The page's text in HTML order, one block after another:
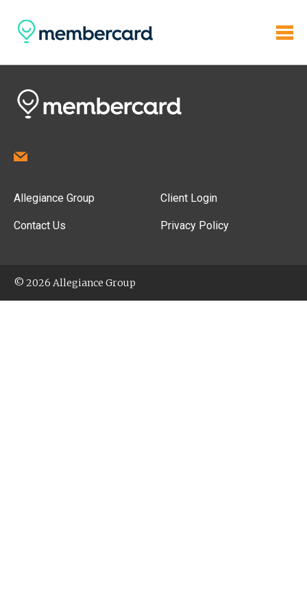
Allegiance Group
Contact Us
Client Login
Privacy Policy
© 2026 Allegiance Group